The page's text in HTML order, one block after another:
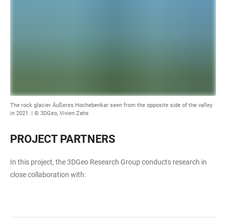
The rock glacier Äußeres Hochebenkar seen from the opposite side of the valley
in 2021. | © 3DGeo, Vivien Zahs
PROJECT PARTNERS
In this project, the 3DGeo Research Group conducts research in
close collaboration with: